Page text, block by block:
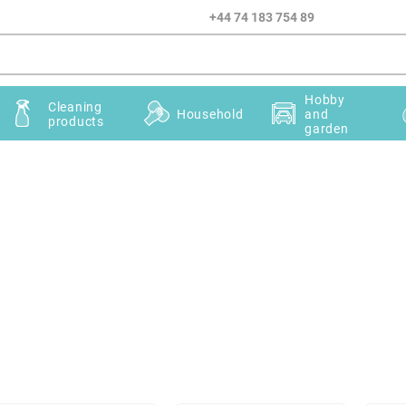
+44 74 183 754 89
Cleaning
products
Household
Hobby
and
garden